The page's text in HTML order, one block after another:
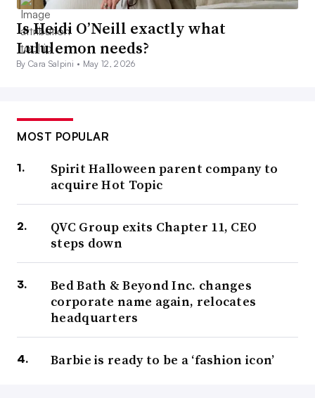
Is Heidi O’Neill exactly what
Lululemon needs?
By Cara Salpini • May 12, 2026
MOST POPULAR
Spirit Halloween parent company to
acquire Hot Topic
QVC Group exits Chapter 11, CEO
steps down
Bed Bath & Beyond Inc. changes
corporate name again, relocates
headquarters
Barbie is ready to be a ‘fashion icon’